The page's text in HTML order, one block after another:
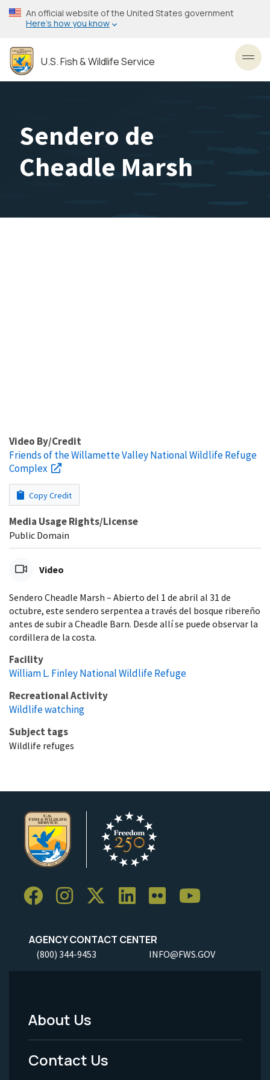
Skip
to
content
An official website of the United States government
Here’s how you know
U.S. Fish & Wildlife Service
Sendero de
Cheadle Marsh
Video By/Credit
Friends of the Willamette Valley National Wildlife Refuge
Complex
Copy Credit
Media Usage Rights/License
Public Domain
Video
Sendero Cheadle Marsh – Abierto del 1 de abril al 31 de
octubre, este sendero serpentea a través del bosque ribereño
antes de subir a Cheadle Barn. Desde allí se puede observar la
cordillera de la costa.
Facility
William L. Finley National Wildlife Refuge
Recreational Activity
Wildlife watching
Subject tags
Wildlife refuges
AGENCY CONTACT CENTER
(800) 344-9453 INFO@FWS.GOV
Footer
Menu
About Us
Contact Us